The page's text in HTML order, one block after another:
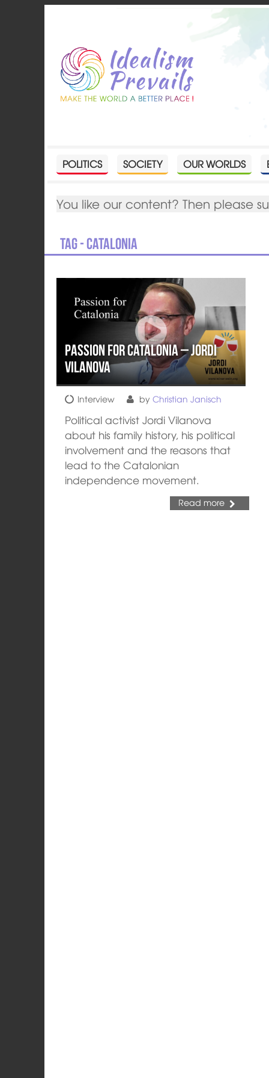
POLITICS SOCIETY OUR WORLDS
You like our content? Then please
Tag - Catalonia
Passion for Catalonia – Jordi
Vilanova
Interview byChristian Janisch
Political activist Jordi Vilanova
about his family history, his political
involvement and the reasons that
lead to the Catalonian
independence movement.
Read more